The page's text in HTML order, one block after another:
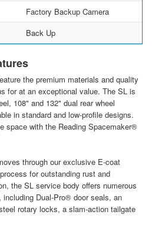
Factory Backup Camera
Back Up
the premium materials and quality
for at an exceptional value. The SL is
108" and 132" dual rear wheel
in standard and low-profile designs.
space with the Reading Spacemaker®
through our exclusive E-coat
for outstanding rust and
the SL service body offers numerous
Dual-Pro® door seals, an
rotary locks, a slam-action tailgate